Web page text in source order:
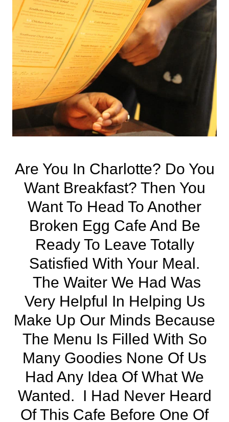
Are You In Charlotte? Do You
Want Breakfast? Then You
Want To Head To Another
Broken Egg Cafe And Be
Ready To Leave Totally
Satisfied With Your Meal.
The Waiter We Had Was
Very Helpful In Helping Us
Make Up Our Minds Because
The Menu Is Filled With So
Many Goodies None Of Us
Had Any Idea Of What We
Wanted. I Had Never Heard
Of This Cafe Before One Of